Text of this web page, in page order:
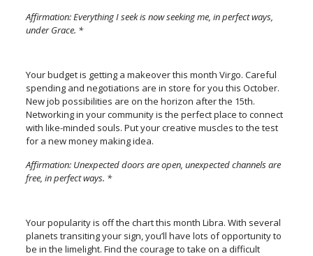
Affirmation: Everything I seek is now seeking me, in perfect ways,
under Grace. *
Your budget is getting a makeover this month Virgo. Careful
spending and negotiations are in store for you this October.
New job possibilities are on the horizon after the 15th.
Networking in your community is the perfect place to connect
with like-minded souls. Put your creative muscles to the test
for a new money making idea.
Affirmation: Unexpected doors are open, unexpected channels are
free, in perfect ways. *
Your popularity is off the chart this month Libra. With several
planets transiting your sign, you’ll have lots of opportunity to
be in the limelight. Find the courage to take on a difficult